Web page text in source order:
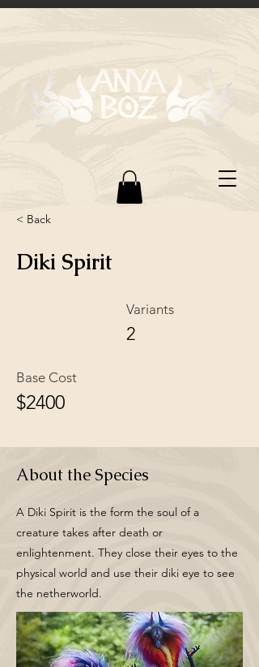
< Back
Diki Spirit
Variants
2
Base Cost
$2400
About the Species
A Diki Spirit is the form the soul of a
creature takes after death or
enlightenment. They close their eyes to the
physical world and use their diki eye to see
the netherworld.